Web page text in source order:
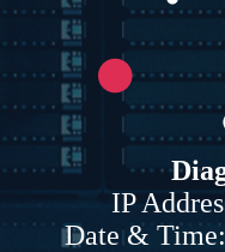
IP
Date &